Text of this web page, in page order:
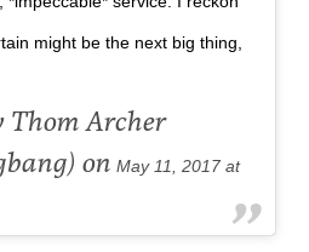
might be the next big thing,
Thom Archer
onMay 11, 2017 at